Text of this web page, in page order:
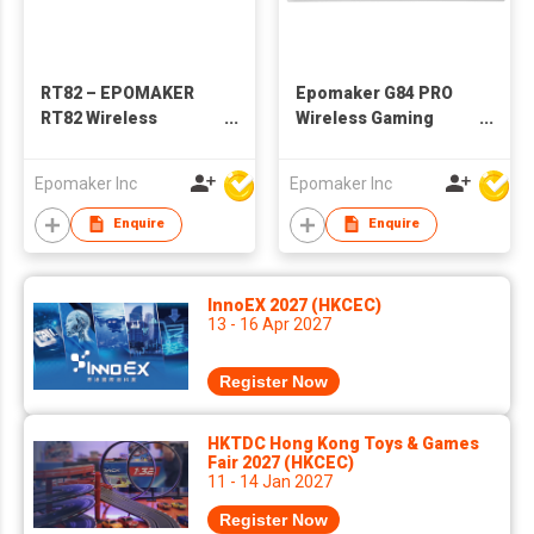
RT82 – EPOMAKER
RT82 Wireless
Epomaker Inc
Enquire
Epomaker G84 PRO
Wireless Gaming
Creamy Mechanical
Keyboard, 8000mAh,
Hot Swappable,
BT5.0/2.4G/USB-C
Mode, NKRO, RGB
Epomaker Inc
Enquire
InnoEX 2027 (HKCEC)
13 - 16 Apr 2027
Register Now
HKTDC Hong Kong Toys & Games
Fair 2027 (HKCEC)
11 - 14 Jan 2027
Register Now